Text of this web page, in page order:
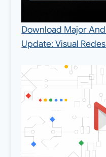
Download Major
Update: Visual